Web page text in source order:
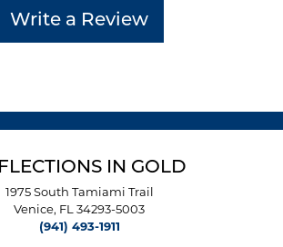
Write a Review
IN GOLD
1975 South Tamiami Trail
Venice, FL 34293-5003
(941) 493-1911